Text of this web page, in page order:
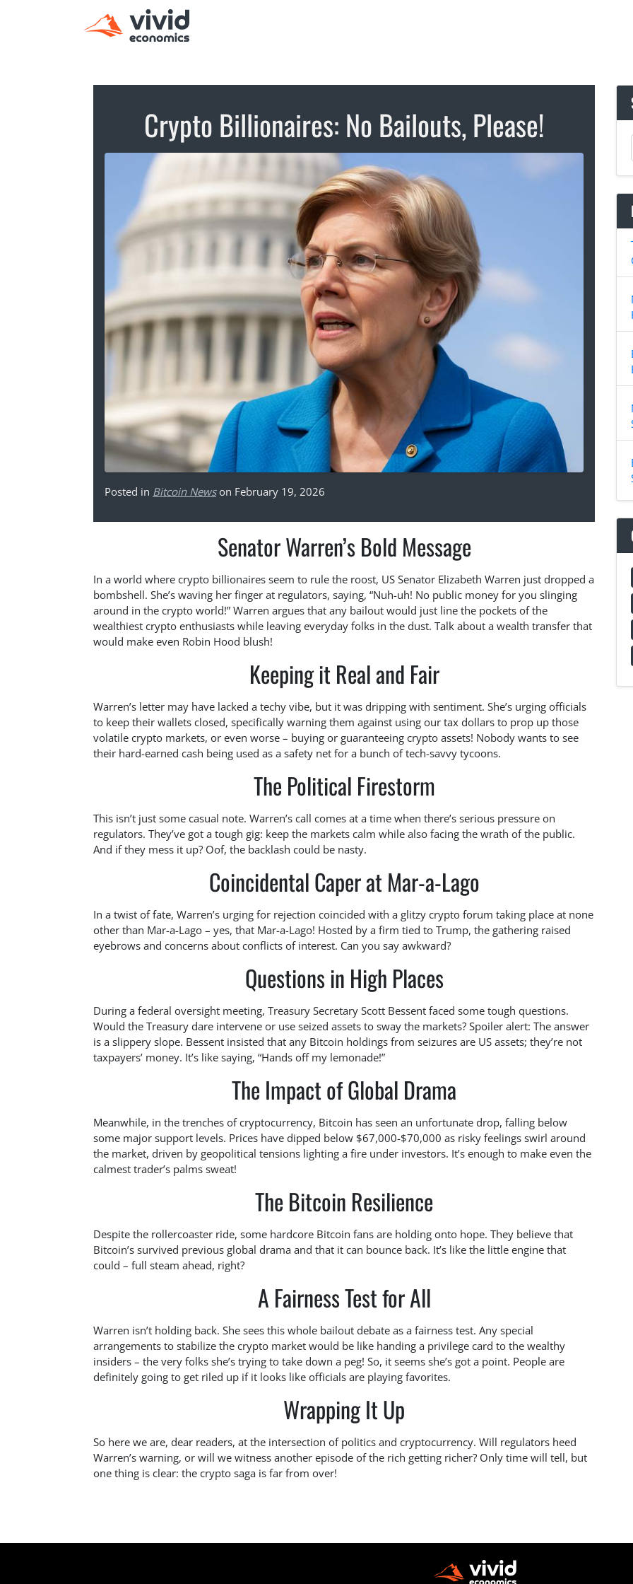
Crypto Billionaires: No Bailouts, Please!
Posted in Bitcoin Newson February 19, 2026
Senator Warren’s Bold Message
In a world where crypto billionaires seem to rule the roost, US Senator Elizabeth Warren just dropped a
bombshell. She’s waving her finger at regulators, saying, “Nuh-uh! No public money for you slinging
around in the crypto world!” Warren argues that any bailout would just line the pockets of the
wealthiest crypto enthusiasts while leaving everyday folks in the dust. Talk about a wealth transfer that
would make even Robin Hood blush!
Keeping it Real and Fair
Warren’s letter may have lacked a techy vibe, but it was dripping with sentiment. She’s urging officials
to keep their wallets closed, specifically warning them against using our tax dollars to prop up those
volatile crypto markets, or even worse – buying or guaranteeing crypto assets! Nobody wants to see
their hard-earned cash being used as a safety net for a bunch of tech-savvy tycoons.
The Political Firestorm
This isn’t just some casual note. Warren’s call comes at a time when there’s serious pressure on
regulators. They’ve got a tough gig: keep the markets calm while also facing the wrath of the public.
And if they mess it up? Oof, the backlash could be nasty.
Coincidental Caper at Mar-a-Lago
In a twist of fate, Warren’s urging for rejection coincided with a glitzy crypto forum taking place at none
other than Mar-a-Lago – yes, that Mar-a-Lago! Hosted by a firm tied to Trump, the gathering raised
eyebrows and concerns about conflicts of interest. Can you say awkward?
Questions in High Places
During a federal oversight meeting, Treasury Secretary Scott Bessent faced some tough questions.
Would the Treasury dare intervene or use seized assets to sway the markets? Spoiler alert: The answer
is a slippery slope. Bessent insisted that any Bitcoin holdings from seizures are US assets; they’re not
taxpayers’ money. It’s like saying, “Hands off my lemonade!”
The Impact of Global Drama
Meanwhile, in the trenches of cryptocurrency, Bitcoin has seen an unfortunate drop, falling below
some major support levels. Prices have dipped below $67,000-$70,000 as risky feelings swirl around
the market, driven by geopolitical tensions lighting a fire under investors. It’s enough to make even the
calmest trader’s palms sweat!
The Bitcoin Resilience
Despite the rollercoaster ride, some hardcore Bitcoin fans are holding onto hope. They believe that
Bitcoin’s survived previous global drama and that it can bounce back. It’s like the little engine that
could – full steam ahead, right?
A Fairness Test for All
Warren isn’t holding back. She sees this whole bailout debate as a fairness test. Any special
arrangements to stabilize the crypto market would be like handing a privilege card to the wealthy
insiders – the very folks she’s trying to take down a peg! So, it seems she’s got a point. People are
definitely going to get riled up if it looks like officials are playing favorites.
Wrapping It Up
So here we are, dear readers, at the intersection of politics and cryptocurrency. Will regulators heed
Warren’s warning, or will we witness another episode of the rich getting richer? Only time will tell, but
one thing is clear: the crypto saga is far from over!